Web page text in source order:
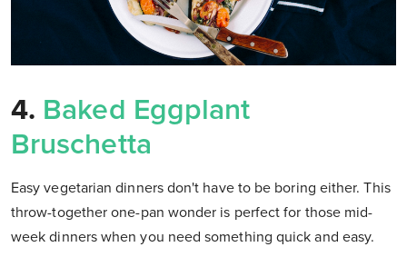
4. Baked Eggplant
Bruschetta
Easy vegetarian dinners don't have to be boring either. This
throw-together one-pan wonder is perfect for those mid-
week dinners when you need something quick and easy.